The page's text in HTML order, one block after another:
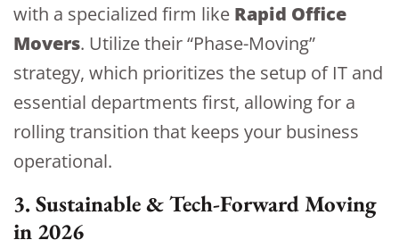
with a specialized firm like Rapid Office
Movers. Utilize their “Phase-Moving”
strategy, which prioritizes the setup of IT and
essential departments first, allowing for a
rolling transition that keeps your business
operational.
3. Sustainable & Tech-Forward Moving
in 2026